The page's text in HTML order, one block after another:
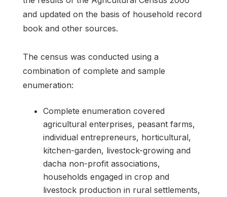
and updated on the basis of household record
book and other sources.
The census was conducted using a
combination of complete and sample
enumeration:
Complete enumeration covered
agricultural enterprises, peasant farms,
individual entrepreneurs, horticultural,
kitchen-garden, livestock-growing and
dacha non-profit associations,
households engaged in crop and
livestock production in rural settlements,